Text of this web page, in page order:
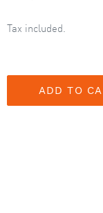
Tax included.